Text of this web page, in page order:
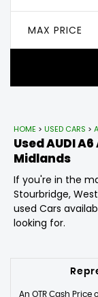
MAX PRICE
HOME > USED CARS >
UsedAUDIA6
Midlands
If you're in the
Stourbridge,
used Cars
looking for.
An OTR Cash Price